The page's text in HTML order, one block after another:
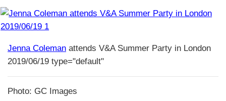
Jenna Coleman attends V&A Summer Party in London
2019/06/19 type="default"
Photo: GC Images